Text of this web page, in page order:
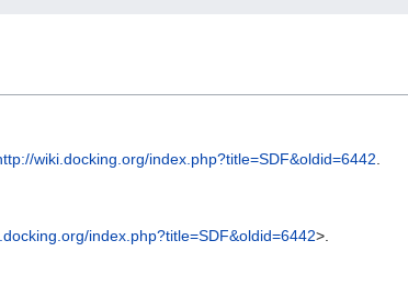
wiki.docking.org/index.php?title=SDF&oldid=6442
index.php?title=SDF&oldid=6442>.